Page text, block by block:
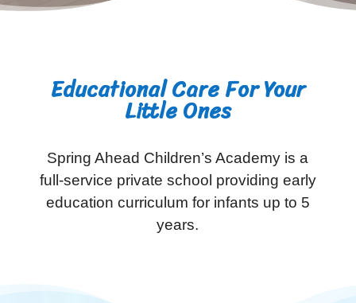
Educational Care For Your
Little Ones
Spring Ahead Children’s Academy is a
full-service private school providing early
education curriculum for infants up to 5
years.